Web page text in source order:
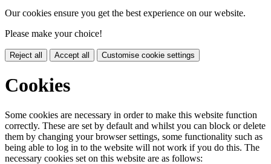
Our cookies ensure you get the best experience on our website.
Please make your choice!
Reject all Accept all Customise cookie settings
Cookies
Some cookies are necessary in order to make this website function
correctly. These are set by default and whilst you can block or delete
them by changing your browser settings, some functionality such as
being able to log in to the website will not work if you do this. The
necessary cookies set on this website are as follows: